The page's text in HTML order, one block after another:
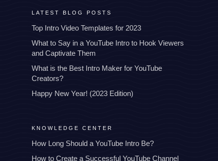
LATEST BLOG POSTS
Top Intro Video Templates for 2023
What to Say in a YouTube Intro to Hook Viewers
and Captivate Them
What is the Best Intro Maker for YouTube
Creators?
Happy New Year! (2023 Edition)
KNOWLEDGE CENTER
How Long Should a YouTube Intro Be?
How to Create a Successful YouTube Channel